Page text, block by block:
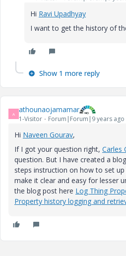
Hi Ravi Upadhyay
I want to get the history of
Show 1 more reply
A athounaojamamar
1-Visitor Forum|Forum|9 years ago
Hi Naveen Gourav​,
If I got your question right, Carles
question. But I have created a
steps instruction on how to set
make it clear and easy for lesser
the blog post here Log Thing
Property history logging and